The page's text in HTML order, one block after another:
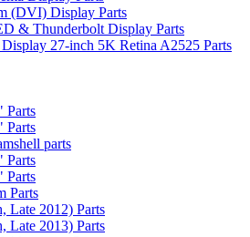
(DVI) Display Parts
& Thunderbolt Display Parts
27-inch 5K Retina A2525 Parts
Parts
Parts
parts
Parts
Parts
Parts
Late 2012) Parts
Late 2013) Parts